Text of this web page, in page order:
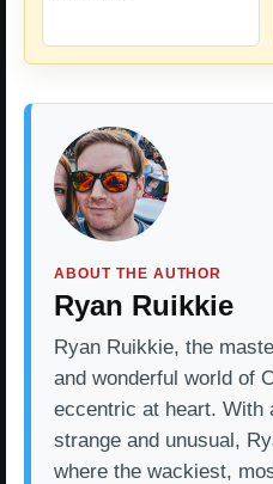
ABOUT THE AUTHOR
Ryan Ruikkie
Ryan Ruikkie, the
and wonderful world of
eccentric at heart. With
strange and unusual,
where the wackiest,